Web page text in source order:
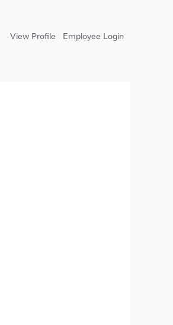
View Profile Employee Login